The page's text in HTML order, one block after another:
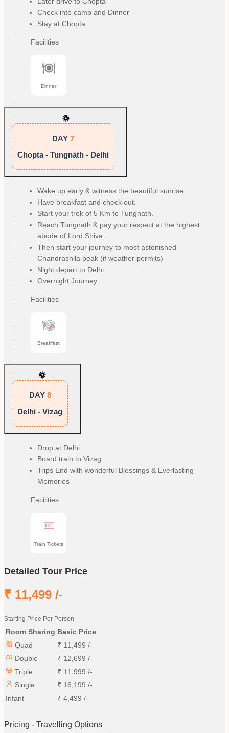
Check into camp and Dinner
Stay at Chopta
Facilities
Dinner
DAY 7
Chopta - Tungnath - Delhi
Wake up early & witness the beautiful sunrise.
Have breakfast and check out.
Start your trek of 5 Km to Tungnath.
Reach Tungnath & pay your respect at the highest
abode of Lord Shiva.
Then start your journey to most astonished
Chandrashila peak (if weather permits)
Night depart to Delhi
Overnight Journey
Facilities
Breakfast
DAY 8
Delhi - Vizag
Drop at Delhi
Board train to Vizag
Trips End with wonderful Blessings & Everlasting
Memories
Facilities
Train Tickets
Detailed Tour Price
₹ 11,499 /-
Starting Price Per Person
Room Sharing Basic Price
Quad
₹ 11,499 /-
Double
₹ 12,699 /-
Triple
₹ 11,999 /-
Single
₹ 16,199 /-
Infant
₹ 4,499 /-
Pricing - Travelling Options